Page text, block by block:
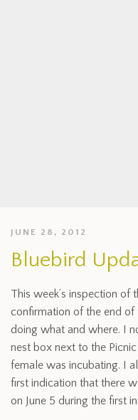
JUNE 28, 2012
Bluebird
This week’s inspection of
confirmation of the end of
doing what and where. I
nest box next to the
female was incubating. I
first indication that there
on June 5 during the first